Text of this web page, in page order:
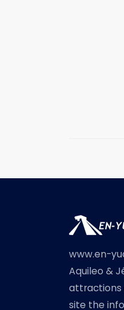
www.en-
Aquileo &
attractions
site the